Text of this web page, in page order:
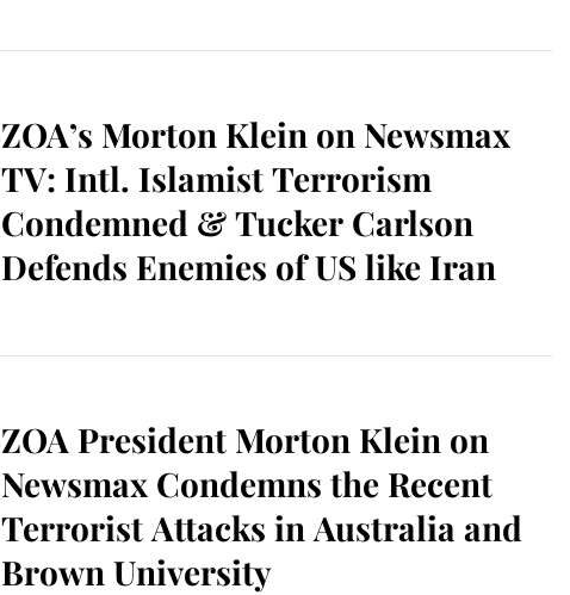
ZOA’s Morton Klein on Newsmax
TV: Intl. Islamist Terrorism
Condemned & Tucker Carlson
Defends Enemies of US like Iran
ZOA President Morton Klein on
Newsmax Condemns the Recent
Terrorist Attacks in Australia and
Brown University